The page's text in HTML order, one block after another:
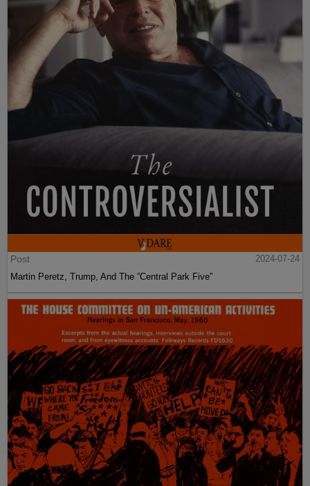
Post
2024-07-24
Martin Peretz, Trump, And The ”Central Park Five”